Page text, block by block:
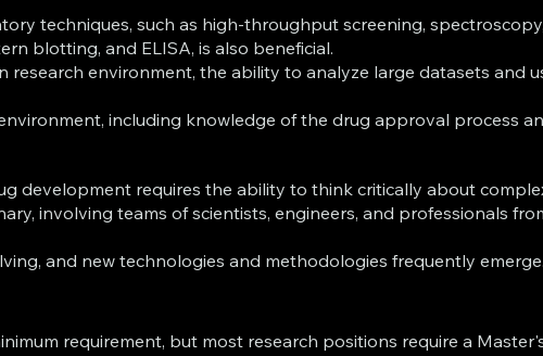
techniques, such as high-throughput screening,
blotting, and ELISA, is also beneficial.
research environment, the ability to analyze large datasets and
including knowledge of the drug approval process
development requires the ability to think critically about
involving teams of scientists, engineers, and professionals
and new technologies and methodologies frequently
requirement, but most research positions require a